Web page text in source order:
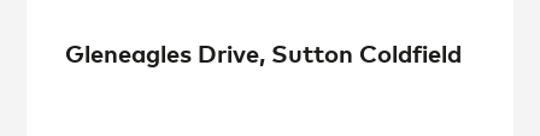
Gleneagles Drive, Sutton Coldfield